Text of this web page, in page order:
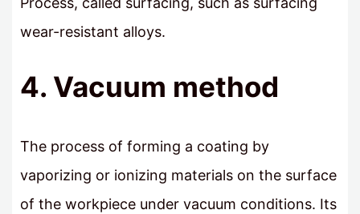
wear-resistant alloys.
4. Vacuum method
The process of forming a coating by
vaporizing or ionizing materials on the surface
of the workpiece under vacuum conditions. Its